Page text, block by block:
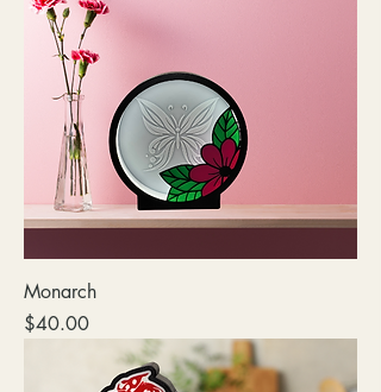
Monarch
Price
$40.00